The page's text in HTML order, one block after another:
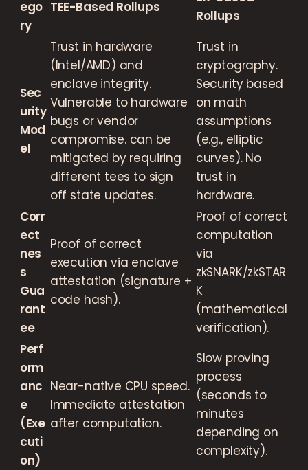
ego
ry
TEE-Based Rollups
Rollups
Sec
urity
Mod
el
Trust in hardware
(Intel/AMD) and
enclave integrity.
Vulnerable to hardware
bugs or vendor
compromise. can be
mitigated by requiring
different tees to sign
off state updates.
Trust in
cryptography.
Security based
on math
assumptions
(e.g., elliptic
curves). No
trust in
hardware.
Corr
ect
nes
s
Gua
rant
ee
Proof of correct
execution via enclave
attestation (signature +
code hash).
Proof of correct
computation
via
zkSNARK/zkSTAR
K
(mathematical
verification).
Perf
orm
anc
e
(Exe
cuti
on)
Near-native CPU speed.
Immediate attestation
after computation.
Slow proving
process
(seconds to
minutes
depending on
complexity).